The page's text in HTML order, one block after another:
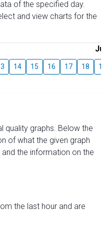
of the specified day.
and view charts for the
14 15 16 17 18 19
quality graphs. Below the
of what the given graph
the information on the
the last hour and are